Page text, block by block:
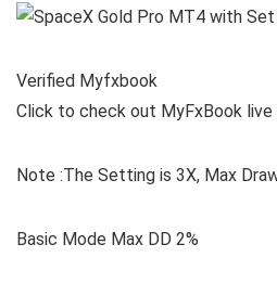
Verified Myfxbook
Click to check out MyFxBook live
Note :The Setting is 3X, Max
Basic Mode Max DD 2%